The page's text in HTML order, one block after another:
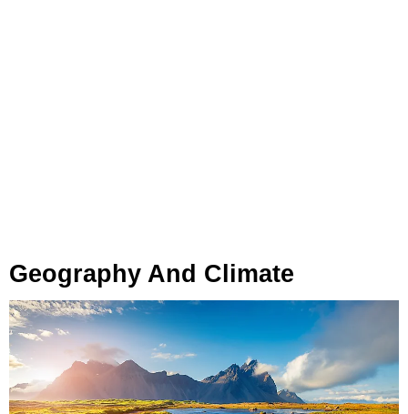
Geography And Climate